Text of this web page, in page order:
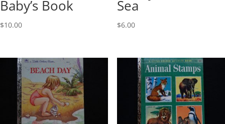
Baby’s Book
$10.00
Sea
$6.00